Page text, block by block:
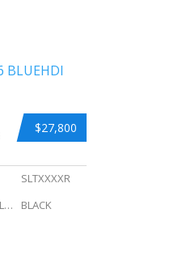
$27,800
SLTXXXXR
DS5 1.6 BLUEHDI S
BLACK